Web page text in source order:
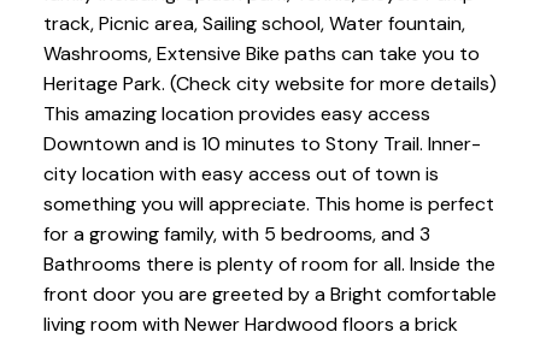
track, Picnic area, Sailing school, Water fountain,
Washrooms, Extensive Bike paths can take you to
Heritage Park. (Check city website for more details)
This amazing location provides easy access
Downtown and is 10 minutes to Stony Trail. Inner-
city location with easy access out of town is
something you will appreciate. This home is perfect
for a growing family, with 5 bedrooms, and 3
Bathrooms there is plenty of room for all. Inside the
front door you are greeted by a Bright comfortable
living room with Newer Hardwood floors a brick